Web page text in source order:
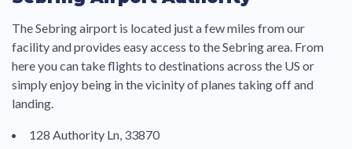
The Sebring airport is located just a few miles from our
facility and provides easy access to the Sebring area. From
here you can take flights to destinations across the US or
simply enjoy being in the vicinity of planes taking off and
landing.
128 Authority Ln, 33870